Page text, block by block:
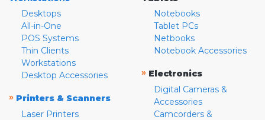
Desktops
All-in-One
POS Systems
Thin Clients
Workstations
Desktop Accessories
» Printers & Scanners
Laser Printers
Notebooks
Tablet PCs
Netbooks
Notebook Accessories
» Electronics
Digital Cameras &
Accessories
Camcorders &